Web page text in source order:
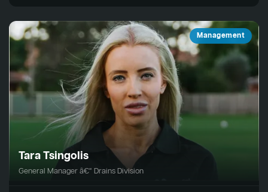
Management
Tara Tsingolis
General Manager â€“ Drains Division